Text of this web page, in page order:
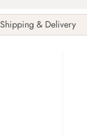
Shipping & Delivery